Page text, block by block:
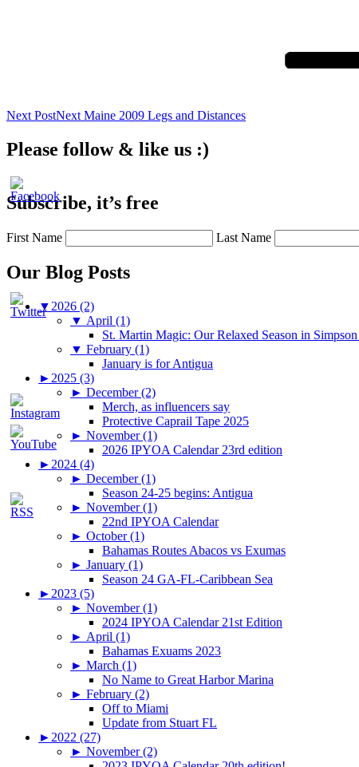
Next PostNext Maine 2009 Legs and Distances
Please follow & like us :)
Subscribe, it’s free
First Name Last Name
Our Blog Posts
▼ 2026 (2)
▼ April (1)
St. Martin Magic: Our Relaxed Season in
▼ February (1)
January is for Antigua
► 2025 (3)
► December (2)
Merch, as influencers say
Protective Caprail Tape 2025
► November (1)
2026 IPYOA Calendar 23rd edition
► 2024 (4)
► December (1)
Season 24-25 begins: Antigua
► November (1)
22nd IPYOA Calendar
► October (1)
Bahamas Routes Abacos vs Exumas
► January (1)
Season 24 GA-FL-Caribbean Sea
► 2023 (5)
► November (1)
2024 IPYOA Calendar 21st Edition
► April (1)
Bahamas Exuams 2023
► March (1)
No Name to Great Harbor Marina
► February (2)
Off to Miami
Update from Stuart FL
► 2022 (27)
► November (2)